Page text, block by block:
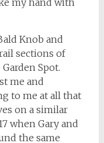
my hand with
Knob and
sections of
Spot.
me and
to me at all that
on a similar
when Gary and
the same